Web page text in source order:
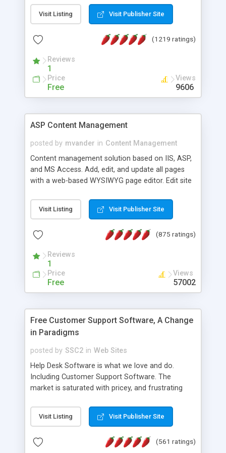
Visit Listing Visit Publisher Site
(1219 ratings)
Reviews
1
Price
Free
Views
9606
ASP Content Management
posted by mvander in Content Management
Content management solution based on IIS, ASP,
and MS Access. Add, edit, and update all pages
with a web-based WYSIWYG page editor. Edit site
administrator. Very easy to setup and use. Asp
Content Management is open-source and
the MySQL database is also available.
Visit Listing Visit Publisher Site
(875 ratings)
Reviews
1
Price
Free
Views
57002
Free Customer Support Software, A Change
in Paradigms
posted by SSC2 in Web Sites
Help Desk Software is what we love and do.
Including Customer Support Software. The
market is saturated with pricey, and frustrating
provides free software in the customer support
industry. Change the customer support paradigm,
and work to build a better digital community. We
Visit Listing Visit Publisher Site
(561 ratings)